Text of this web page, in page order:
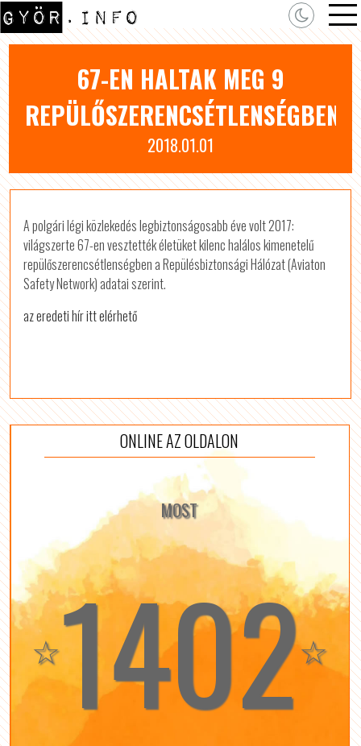
67-EN HALTAK MEG 9
REPÜLŐSZERENCSÉTLENSÉGBEN
2018.01.01
A polgári légi közlekedés legbiztonságosabb éve volt 2017:
világszerte 67-en vesztették életüket kilenc halálos kimenetelű
repülőszerencsétlenségben a Repülésbiztonsági Hálózat (Aviaton
Safety Network) adatai szerint.
az eredeti hír itt elérhető
ONLINE AZ OLDALON
MOST
☆1402☆